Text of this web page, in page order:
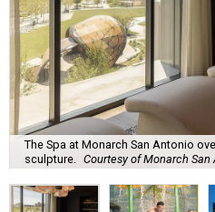
The Spa at Monarch San Antonio
sculpture. Courtesy of Monarch San